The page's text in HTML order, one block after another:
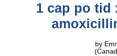
1 cap po tid
by